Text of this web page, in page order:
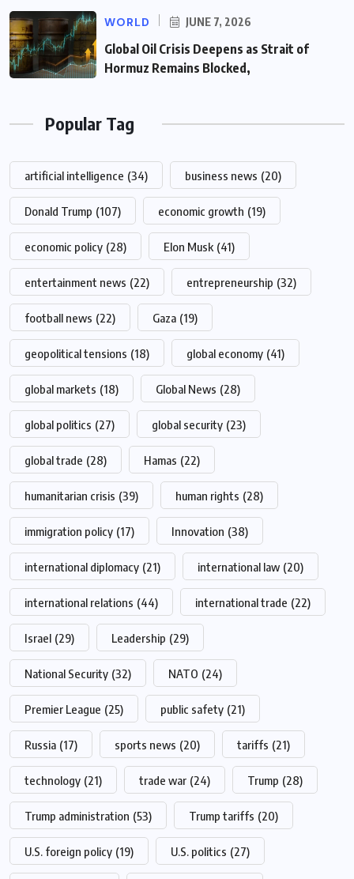
WORLD JUNE 7, 2026
Global Oil Crisis Deepens as Strait of
Hormuz Remains Blocked,
Popular Tag
artificial intelligence (34) business news (20)
Donald Trump (107) economic growth (19)
economic policy (28) Elon Musk (41)
entertainment news (22) entrepreneurship (32)
football news (22) Gaza (19)
geopolitical tensions (18) global economy (41)
global markets (18) Global News (28)
global politics (27) global security (23)
global trade (28) Hamas (22)
humanitarian crisis (39) human rights (28)
immigration policy (17) Innovation (38)
international diplomacy (21) international law (20)
international relations (44) international trade (22)
Israel (29) Leadership (29)
National Security (32) NATO (24)
Premier League (25) public safety (21)
Russia (17) sports news (20) tariffs (21)
technology (21) trade war (24) Trump (28)
Trump administration (53) Trump tariffs (20)
U.S. foreign policy (19) U.S. politics (27)